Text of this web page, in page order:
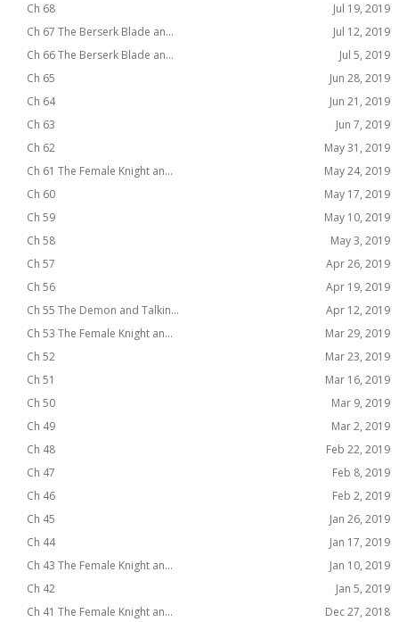
Ch 68
Jul 19, 2019
Ch 67 The Berserk Blade an...
Jul 12, 2019
Ch 66 The Berserk Blade an...
Jul 5, 2019
Ch 65
Jun 28, 2019
Ch 64
Jun 21, 2019
Ch 63
Jun 7, 2019
Ch 62
May 31, 2019
Ch 61 The Female Knight an...
May 24, 2019
Ch 60
May 17, 2019
Ch 59
May 10, 2019
Ch 58
May 3, 2019
Ch 57
Apr 26, 2019
Ch 56
Apr 19, 2019
Ch 55 The Demon and Talkin...
Apr 12, 2019
Ch 53 The Female Knight an...
Mar 29, 2019
Ch 52
Mar 23, 2019
Ch 51
Mar 16, 2019
Ch 50
Mar 9, 2019
Ch 49
Mar 2, 2019
Ch 48
Feb 22, 2019
Ch 47
Feb 8, 2019
Ch 46
Feb 2, 2019
Ch 45
Jan 26, 2019
Ch 44
Jan 17, 2019
Ch 43 The Female Knight an...
Jan 10, 2019
Ch 42
Jan 5, 2019
Ch 41 The Female Knight an...
Dec 27, 2018